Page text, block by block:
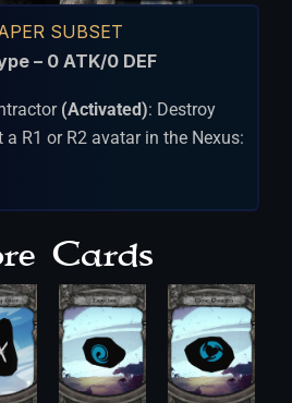
SUBSET
– 0 ATK/0 DEF
(Activated): Destroy
R1 or R2 avatar in the Nexus:
Cards